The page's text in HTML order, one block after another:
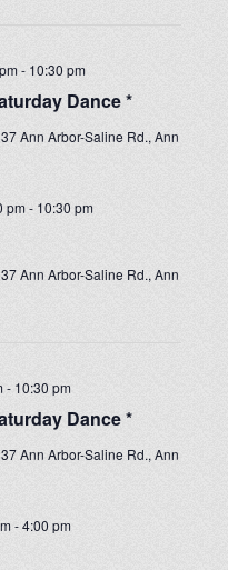
Dance *
- 10:30 pm
Ann Arbor-Saline Rd., Ann
pm- 10:30 pm
Ann Arbor-Saline Rd., Ann
Dance *
- 10:30 pm
Ann Arbor-Saline Rd., Ann
-4:00 pm